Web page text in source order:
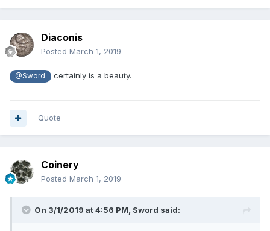
Diaconis
Posted March 1, 2019
@Sword certainly is a beauty.
Quote
Coinery
Posted March 1, 2019
On 3/1/2019 at 4:56 PM, Sword said: